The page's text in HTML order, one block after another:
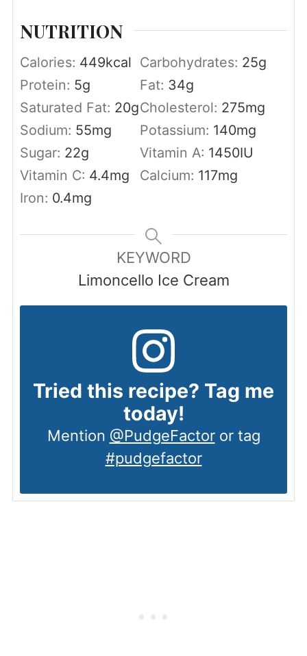
NUTRITION
Calories: 449kcal Carbohydrates: 25g
Protein: 5g Fat: 34g
Saturated Fat: 20gCholesterol: 275mg
Sodium: 55mg Potassium: 140mg
Sugar: 22g Vitamin A: 1450IU
Vitamin C: 4.4mg Calcium: 117mg
Iron: 0.4mg
KEYWORD
Limoncello Ice Cream
Tried this recipe? Tag me
today!
Mention @PudgeFactoror tag
#pudgefactor